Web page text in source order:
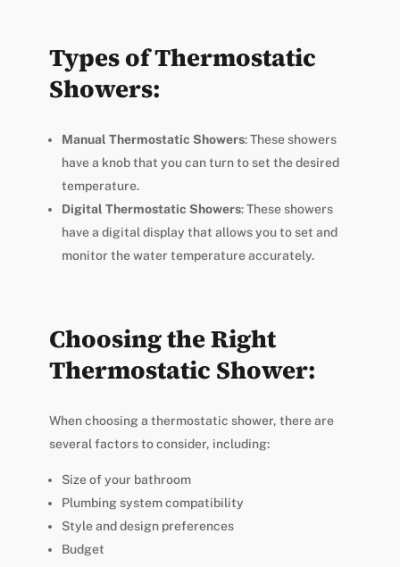
Types of Thermostatic
Showers:
Manual Thermostatic Showers: These showers
have a knob that you can turn to set the desired
temperature.
Digital Thermostatic Showers: These showers
have a digital display that allows you to set and
monitor the water temperature accurately.
Choosing the Right
Thermostatic Shower:
When choosing a thermostatic shower, there are
several factors to consider, including:
Size of your bathroom
Plumbing system compatibility
Style and design preferences
Budget